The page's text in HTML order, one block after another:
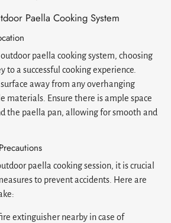
Paella Cooking System
paella cooking system, choosing
to a successful cooking experience.
away from any overhanging
materials. Ensure there is ample space
the paella pan, allowing for smooth and
paella cooking session, it is crucial
to prevent accidents. Here are
extinguisher nearby in case of